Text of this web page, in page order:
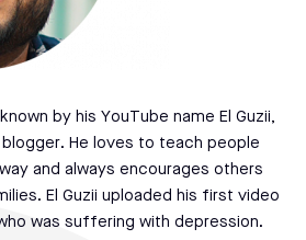
by his YouTube name El Guzii,
He loves to teach people
and always encourages others
El Guzii uploaded his first video
was suffering with depression.